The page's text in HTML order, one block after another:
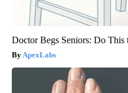
Doctor Begs Seniors: Do
ApexLabs